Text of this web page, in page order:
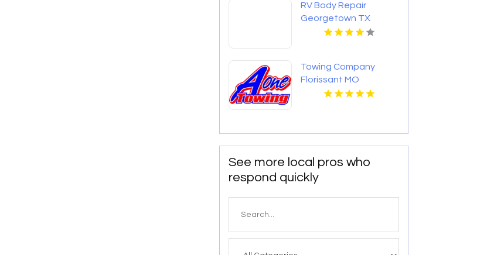
RV Body Repair
Georgetown TX
Towing Company
Florissant MO
See more local pros who
respond quickly